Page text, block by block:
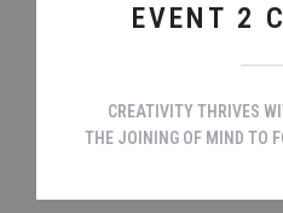
EVENT 2
CREATIVITY THRIVES
THE JOINING OF MIND TO